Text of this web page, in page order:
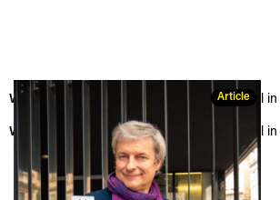
Article
Warning : Trying to access array offset on null in
Warning : Trying to access array offset on null in